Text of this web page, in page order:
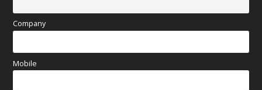
April 2025
March 2025(70)
Company
Mobile